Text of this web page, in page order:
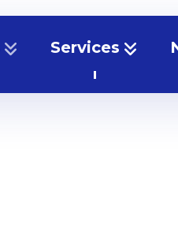
Services